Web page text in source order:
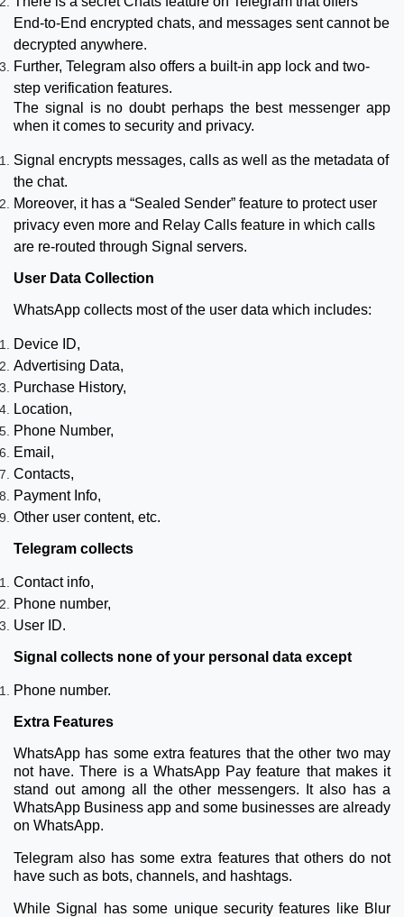
End-to-End encrypted chats, and messages sent cannot be
decrypted anywhere.
Further, Telegram also offers a built-in app lock and two-
step verification features.
The signal is no doubt perhaps the best messenger app
when it comes to security and privacy.
Signal encrypts messages, calls as well as the metadata of
the chat.
Moreover, it has a “Sealed Sender” feature to protect user
privacy even more and Relay Calls feature in which calls
are re-routed through Signal servers.
User Data Collection
WhatsApp collects most of the user data which includes:
Device ID,
Advertising Data,
Purchase History,
Location,
Phone Number,
Email,
Contacts,
Payment Info,
Other user content, etc.
Telegram collects
Contact info,
Phone number,
User ID.
Signal collects none of your personal data except
Phone number.
Extra Features
WhatsApp has some extra features that the other two may
not have. There is a WhatsApp Pay feature that makes it
stand out among all the other messengers. It also has a
WhatsApp Business app and some businesses are already
on WhatsApp.
Telegram also has some extra features that others do not
have such as bots, channels, and hashtags.
While Signal has some unique security features like Blur